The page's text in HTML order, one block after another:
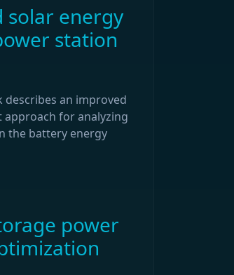
solar energy
station
describes an improved
approach for analyzing
the battery energy
power